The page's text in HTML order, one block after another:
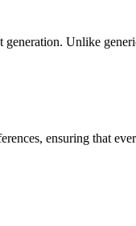
Unlike
ensuring that